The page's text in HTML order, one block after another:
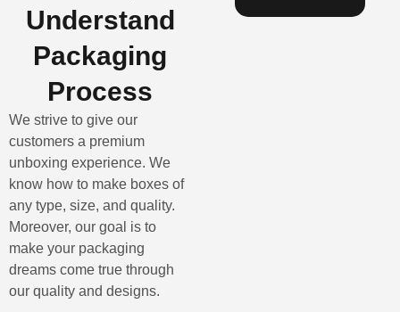
Understand
Packaging
Process
We strive to give our
customers a premium
unboxing experience. We
know how to make boxes of
any type, size, and quality.
Moreover, our goal is to
make your packaging
dreams come true through
our quality and designs.